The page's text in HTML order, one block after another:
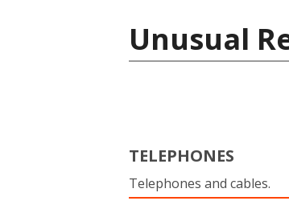
Unusual
TELEPHONES
Telephones and cables.